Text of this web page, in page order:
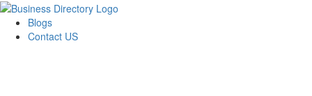
Blogs
Contact US